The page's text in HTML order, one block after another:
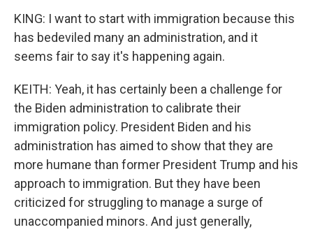
KING: I want to start with immigration because this
has bedeviled many an administration, and it
seems fair to say it's happening again.
KEITH: Yeah, it has certainly been a challenge for
the Biden administration to calibrate their
immigration policy. President Biden and his
administration has aimed to show that they are
more humane than former President Trump and his
approach to immigration. But they have been
criticized for struggling to manage a surge of
unaccompanied minors. And just generally,